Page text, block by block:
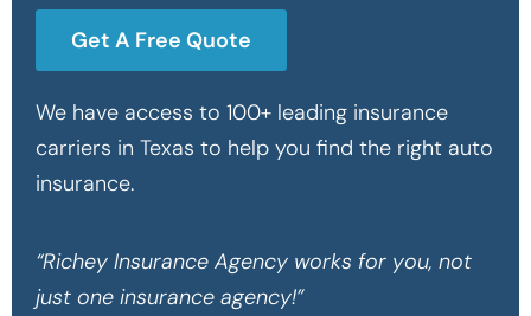
Get A Free Quote
We have access to 100+ leading insurance
carriers in Texas to help you find the right auto
insurance.
“Richey Insurance Agency works for you, not
just one insurance agency!”